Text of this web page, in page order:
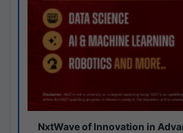
NxtWave of Innovation in